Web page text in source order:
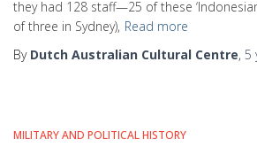
they had 128 staff—25 of these
of three in Sydney), Read more
By Dutch Australian Cultural Centre, 5
MILITARY AND POLITICAL HISTORY